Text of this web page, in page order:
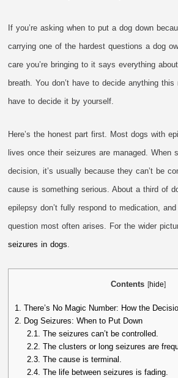
If you’re asking when to put a dog down
carrying one of the hardest questions a dog
care you’re bringing to it says everything
breath. You don’t have to decide anything this
have to decide it by yourself.
Here’s the honest part first. Most dogs with
lives once their seizures are managed. When
decision, it’s usually because they can’t be
cause is something serious. About a third of
epilepsy don’t fully respond to medication,
question most often arises. For the wider
seizures in dogs.
Contents [hide]
1. There’s No Magic Number: How the
2. Dog Seizures: When to Put Down
2.1. The seizures can’t be controlled.
2.2. The clusters or long seizures are
2.3. The cause is terminal.
2.4. The life between seizures is fading.